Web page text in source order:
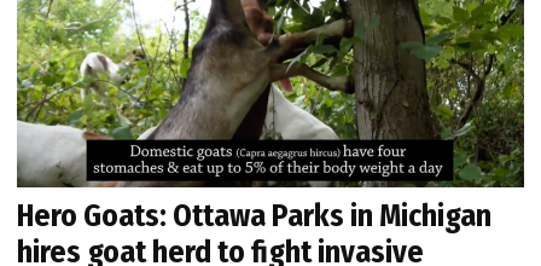
Hero Goats: Ottawa Parks in Michigan
hires goat herd to fight invasive